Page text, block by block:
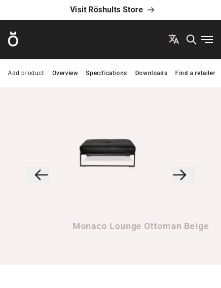
Visit Röshults Store
Röshults
Overview Specifications Downloads Find a retailer
Add product
Monaco Lounge Ottoman Beige